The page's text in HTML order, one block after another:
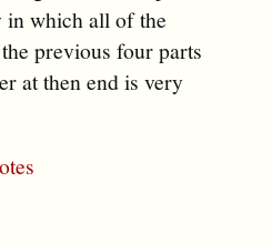
in which all of the
previous four parts
at then end is very